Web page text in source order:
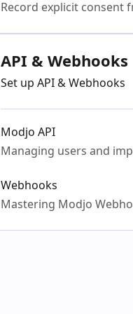
Record explicit consent
API & Webhooks
Set up API & Webhooks
Modjo API
Managing users and
Webhooks
Mastering Modjo